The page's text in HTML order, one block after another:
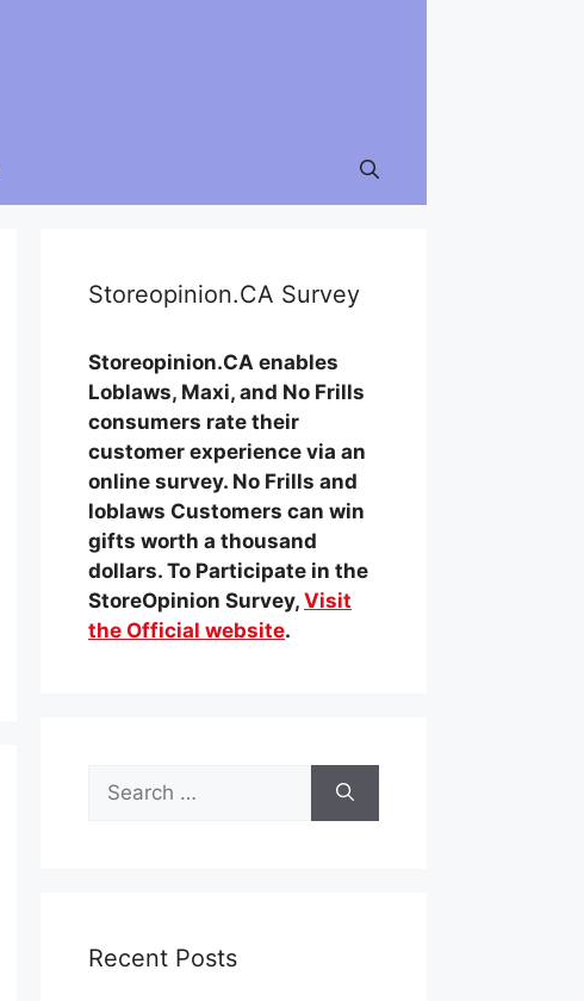
Storeopinion.CA Survey
Storeopinion.CA enables
Loblaws, Maxi, and No Frills
consumers rate their
customer experience via an
online survey. No Frills and
loblaws Customers can win
gifts worth a thousand
dollars. To Participate in the
StoreOpinion Survey, Visit
the Official website.
Search
for:
Recent Posts